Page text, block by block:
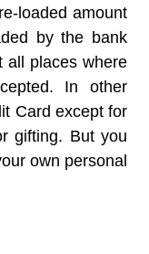
loaded amount
by the bank
all places where
In other
Card except for
gifting. But you
own personal